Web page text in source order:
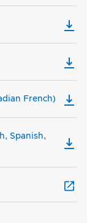
French)
Spanish,